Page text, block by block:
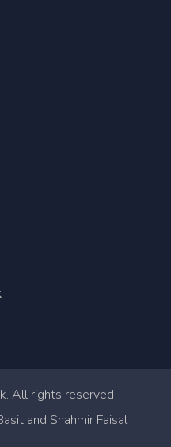
All rights reserved
and Shahmir Faisal